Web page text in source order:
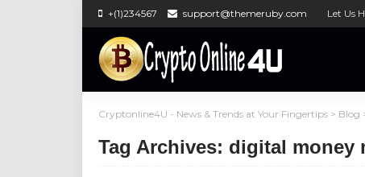
+(1)234567 support@themeruby.com Let Us
Cryptonline4U - News & Trends at Your Fingertips > Blog
Tag Archives: digital money